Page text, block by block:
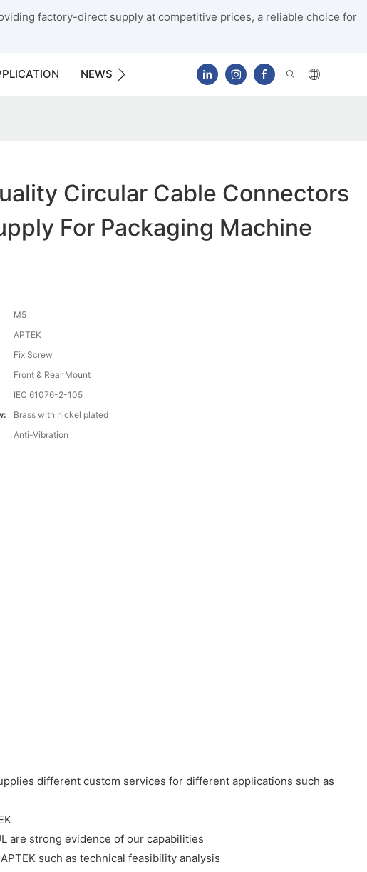
factory-direct supply at competitive prices, a reliable choice for
NEWS CONTACT US
Circular Cable Connectors
For Packaging Machine
M5
APTEK
Fix Screw
Front & Rear Mount
IEC 61076-2-105
Brass with nickel plated
Anti-Vibration
different custom services for different applications such as
are strong evidence of our capabilities
such as technical feasibility analysis